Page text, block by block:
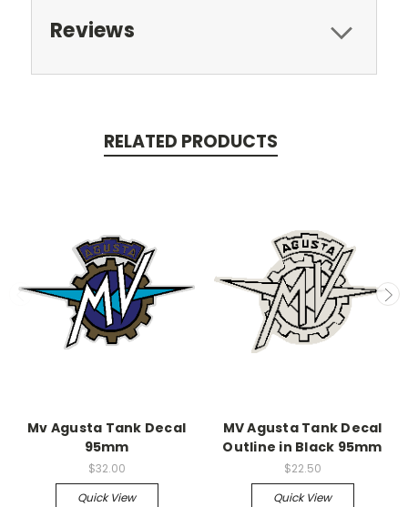
Reviews
RELATED PRODUCTS
Mv Agusta Tank Decal
95mm
$32.00
Quick View
MV Agusta Tank Decal
Outline in Black 95mm
$22.50
Quick View